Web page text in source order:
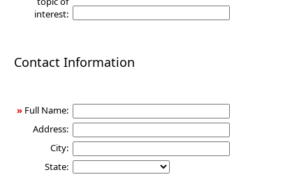
interest:
Contact Information
» Full Name:
Address:
City:
State: